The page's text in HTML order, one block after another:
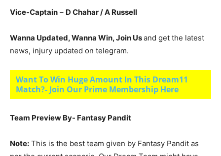
Vice-Captain – D Chahar/ A Russell
Wanna Updated, Wanna Win, Join Usand get the latest
news, injury updated on telegram.
Want To Win Huge Amount In This Dream11
Match?- Join Our Prime Membership Here
Team Preview By- Fantasy Pandit
Note: This is the best team given by Fantasy Pandit as